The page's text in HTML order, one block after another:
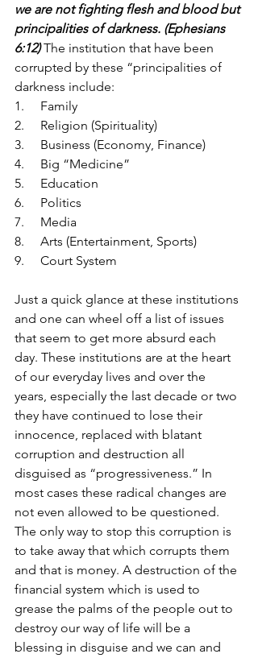
we are not fighting flesh and blood but
principalities of darkness. (Ephesians
6:12) The institution that have been
corrupted by these “principalities of
darkness include:
1.     Family
2.     Religion (Spirituality)
3.     Business (Economy, Finance)
4.     Big “Medicine”
5.     Education
6.     Politics
7.     Media
8.     Arts (Entertainment, Sports)
9.     Court System
Just a quick glance at these institutions
and one can wheel off a list of issues
that seem to get more absurd each
day. These institutions are at the heart
of our everyday lives and over the
years, especially the last decade or two
they have continued to lose their
innocence, replaced with blatant
corruption and destruction all
disguised as “progressiveness.” In
most cases these radical changes are
not even allowed to be questioned.
The only way to stop this corruption is
to take away that which corrupts them
and that is money. A destruction of the
financial system which is used to
grease the palms of the people out to
destroy our way of life will be a
blessing in disguise and we can and